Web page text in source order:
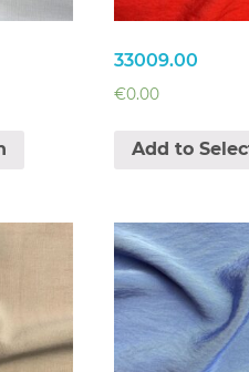
33009.00
€0.00
Add to